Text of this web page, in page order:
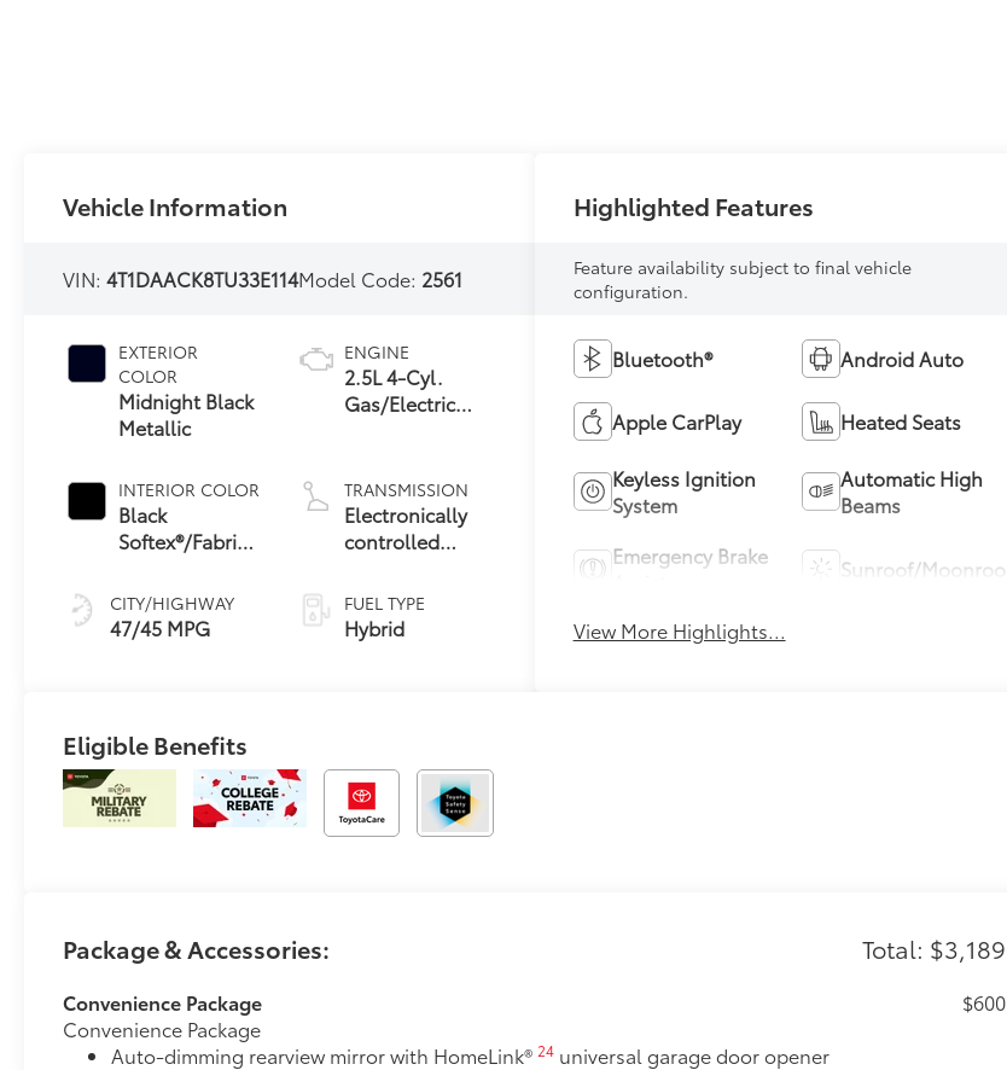
Vehicle Information
VIN:4T1DAACK8TU33E114Model Code: 2561
EXTERIOR
COLOR
Midnight Black
Metallic
INTERIOR COLOR
Black
Softex®/Fabric
Trim
CITY/HIGHWAY
47/45 MPG
ENGINE
2.5L 4-Cyl.
Gas/Electric
TRANSMISSION
Electronically
controlled
Variable
Transmission
(ECVT) with
FUEL TYPE
Hybrid
Highlighted Features
Feature availability subject to final vehicle
configuration.
Bluetooth® Android Auto
Apple CarPlay Heated Seats
Keyless Ignition
System
Automatic High
Beams
Emergency Brake
Sunroof/Moonroof
View More Highlights...
Eligible Benefits
Package & Accessories: Total: $3,189
Convenience Package
Convenience Package
Auto-dimming rearview mirror with HomeLink®24 universal garage door opener
$600